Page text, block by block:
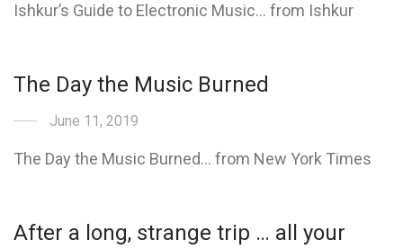
Ishkur’s Guide to Electronic Music… from Ishkur
The Day the Music Burned
June 11, 2019
The Day the Music Burned… from New York Times
After a long, strange trip … all your